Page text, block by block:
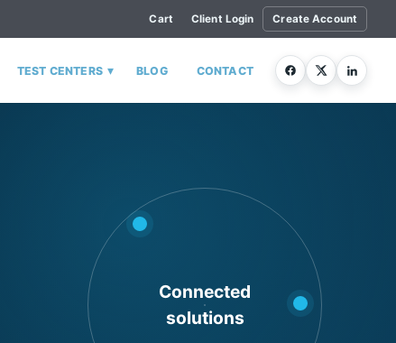
Cart Client Login Create Account
TEST CENTERS ▾ BLOG CONTACT
Connected
solutions